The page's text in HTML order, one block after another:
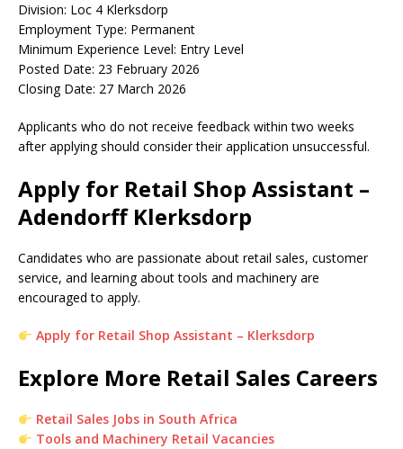
Division: Loc 4 Klerksdorp
Employment Type: Permanent
Minimum Experience Level: Entry Level
Posted Date: 23 February 2026
Closing Date: 27 March 2026
Applicants who do not receive feedback within two weeks
after applying should consider their application unsuccessful.
Apply for Retail Shop Assistant –
Adendorff Klerksdorp
Candidates who are passionate about retail sales, customer
service, and learning about tools and machinery are
encouraged to apply.
Apply for Retail Shop Assistant – Klerksdorp
Explore More Retail Sales Careers
Retail Sales Jobs in South Africa
Tools and Machinery Retail Vacancies